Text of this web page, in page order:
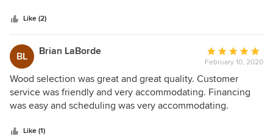
and we were immediately impressed with the quality. His
custom service was top notch - I was really nervous about
ordering from a company online. Justin answered all of my
questions (I had a lot) and really went above and beyond.
He even let me send him links of other flooring options
(from other companies) I was looking at and talked through
the differences with me. Ultimately, no one else matched
the quality and price they had. Our floors arrived on time
and are beautiful.
Like (2)
BL Brian LaBorde
Average
rating:
5
out
of
February 10, 2020
Wood selection was great and great quality. Customer
service was friendly and very accommodating. Financing
was easy and scheduling was very accommodating.
Like (1)